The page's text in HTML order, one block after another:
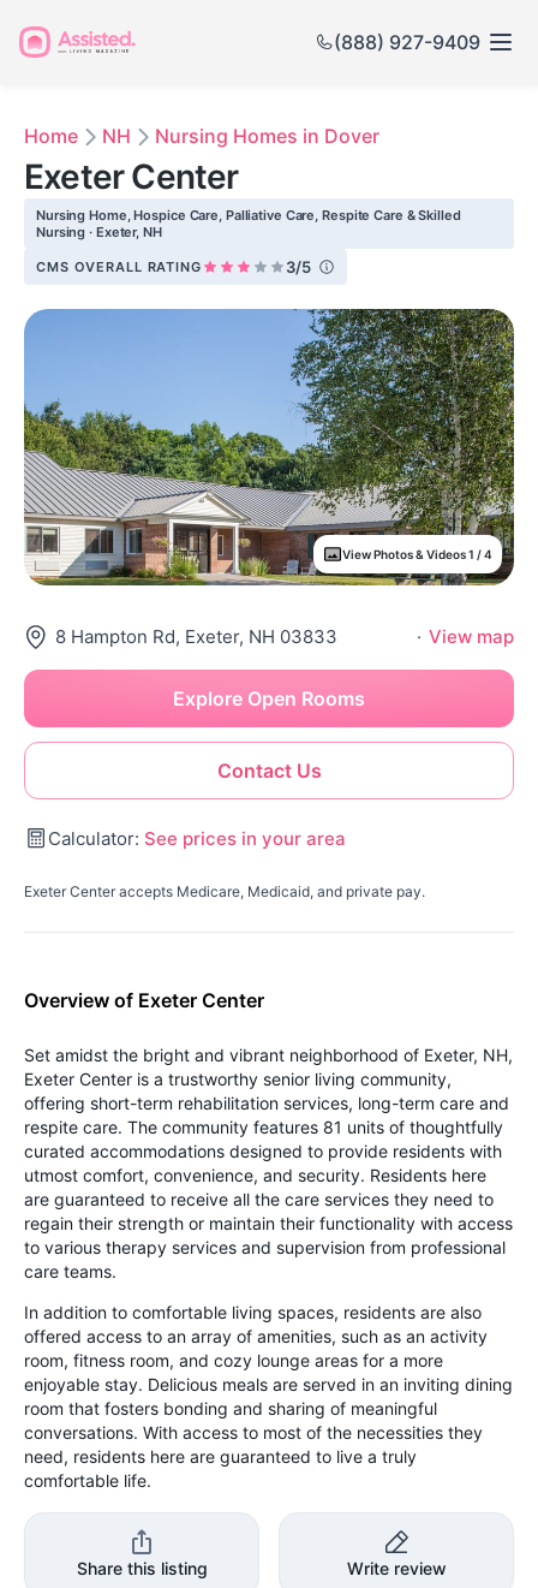
(888) 927-9409
Home NH Nursing Homes in Dover
Exeter Center
Nursing Home, Hospice Care, Palliative Care, Respite Care & Skilled
Nursing · Exeter, NH
CMS OVERALL RATING 3/5
View Photos & Videos 1 / 4
8 Hampton Rd, Exeter, NH 03833 · View map
Contact Us
Explore Open Rooms
Calculator: See prices in your area
Exeter Center accepts Medicare, Medicaid, and private pay.
Overview of Exeter Center
Set amidst the bright and vibrant neighborhood of Exeter, NH,
Exeter Center is a trustworthy senior living community,
offering short-term rehabilitation services, long-term care and
respite care. The community features 81 units of thoughtfully
curated accommodations designed to provide residents with
utmost comfort, convenience, and security. Residents here
are guaranteed to receive all the care services they need to
regain their strength or maintain their functionality with access
to various therapy services and supervision from professional
care teams.
In addition to comfortable living spaces, residents are also
offered access to an array of amenities, such as an activity
room, fitness room, and cozy lounge areas for a more
enjoyable stay. Delicious meals are served in an inviting dining
room that fosters bonding and sharing of meaningful
conversations. With access to most of the necessities they
need, residents here are guaranteed to live a truly
comfortable life.
Share this listing Write review